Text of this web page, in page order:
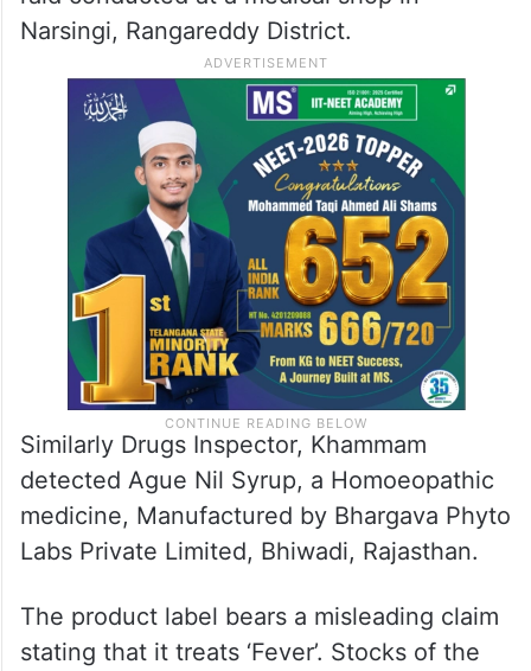
Narsingi, Rangareddy District.
Similarly Drugs Inspector, Khammam
detected Ague Nil Syrup, a Homoeopathic
medicine, Manufactured by Bhargava Phyto
Labs Private Limited, Bhiwadi, Rajasthan.
The product label bears a misleading claim
stating that it treats ‘Fever’. Stocks of the